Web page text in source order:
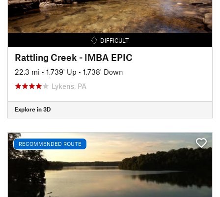
DIFFICULT
Rattling Creek - IMBA EPIC
22.3 mi • 1,739' Up • 1,738' Down
Lykens, PA
Explore in 3D
RECOMMENDED ROUTE